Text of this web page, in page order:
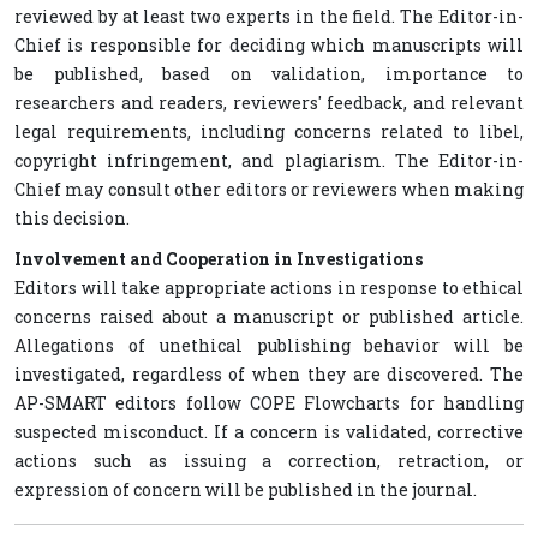
reviewed by at least two experts in the field. The Editor-in-
Chief is responsible for deciding which manuscripts will
be published, based on validation, importance to
researchers and readers, reviewers' feedback, and relevant
legal requirements, including concerns related to libel,
copyright infringement, and plagiarism. The Editor-in-
Chief may consult other editors or reviewers when making
this decision.
Involvement and Cooperation in Investigations
Editors will take appropriate actions in response to ethical
concerns raised about a manuscript or published article.
Allegations of unethical publishing behavior will be
investigated, regardless of when they are discovered. The
AP-SMART editors follow COPE Flowcharts for handling
suspected misconduct. If a concern is validated, corrective
actions such as issuing a correction, retraction, or
expression of concern will be published in the journal.